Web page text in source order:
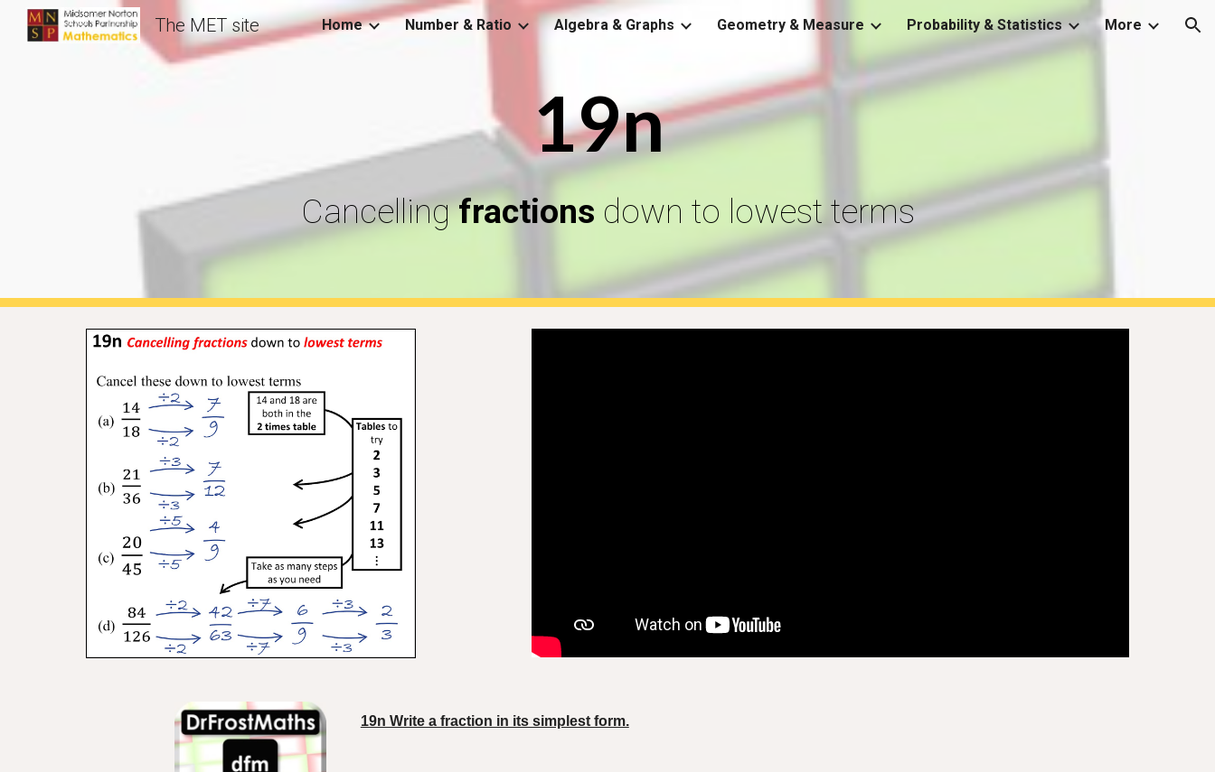
Skip to main content Skip to navigation
The MET site Home Number & Ratio Algebra & Graphs Geometry & Measure Probability & Statistics More
19n
Cancellingfractions down to lowest terms
19n Write a fraction in its simplest form.